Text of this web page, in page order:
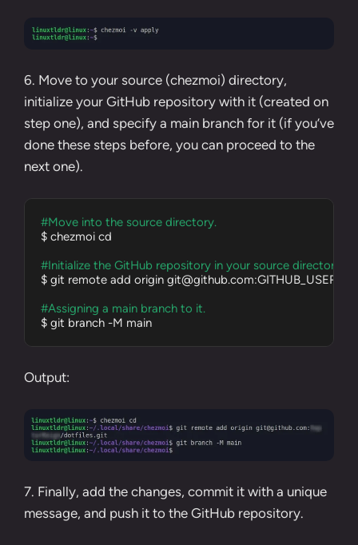
6. Move to your source (chezmoi) directory,
initialize your GitHub repository with it (created on
step one), and specify a main branch for it (if you’ve
done these steps before, you can proceed to the
next one).
#Move into the source directory.
$ chezmoi cd
#Initialize the GitHub repository in your source directory.
$ git remote add origin git@github.com
#Assigning a main branch to it.
$ git branch -M main
Output:
7. Finally, add the changes, commit it with a unique
message, and push it to the GitHub repository.